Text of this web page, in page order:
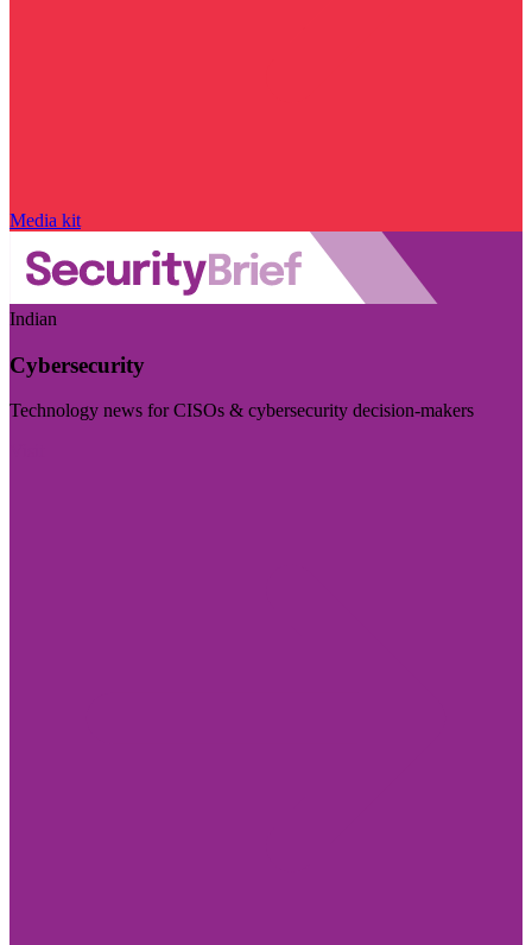
Media kit
Indian
Cybersecurity
Technology news for CISOs & cybersecurity decision-makers